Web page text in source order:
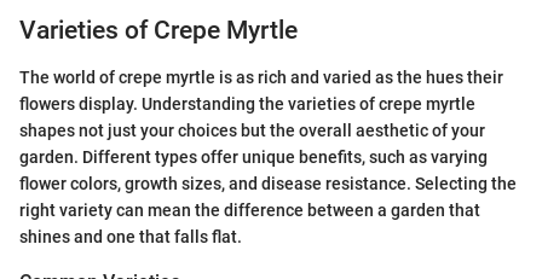
Varieties of Crepe Myrtle
The world of crepe myrtle is as rich and varied as the hues their
flowers display. Understanding the varieties of crepe myrtle
shapes not just your choices but the overall aesthetic of your
garden. Different types offer unique benefits, such as varying
flower colors, growth sizes, and disease resistance. Selecting the
right variety can mean the difference between a garden that
shines and one that falls flat.